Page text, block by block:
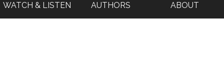
WATCH & LISTEN AUTHORS ABOUT